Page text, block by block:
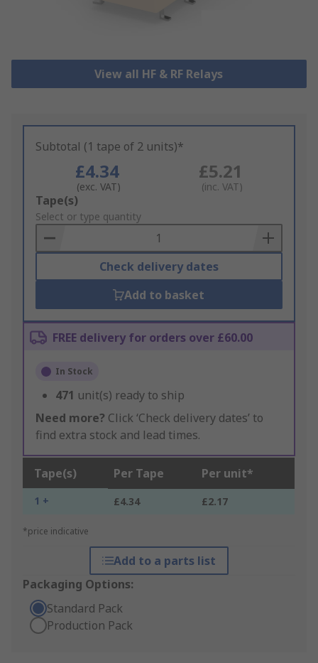
View all HF & RF Relays
Subtotal (1 tape of 2 units)*
£4.34
(exc. VAT)
£5.21
(inc. VAT)
Add
to
Basket
Tape(s)
Select or type quantity
Check delivery dates
Add to basket
FREE delivery for orders over £60.00
In Stock
471 unit(s) ready to ship
Need more? Click ‘Check delivery dates’ to
find extra stock and lead times.
Tape(s) Per Tape Per unit*
1 + £4.34 £2.17
*price indicative
Add to a parts list
Packaging Options:
Standard Pack
Production Pack